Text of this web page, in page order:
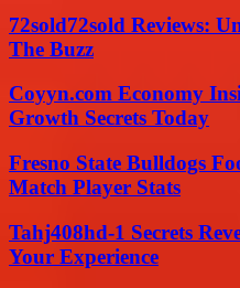
72sold72sold Reviews:
The Buzz
Coyyn.com Economy
Growth Secrets Today
Fresno State Bulldogs
Match Player Stats
Tahj408hd-1 Secrets
Your Experience